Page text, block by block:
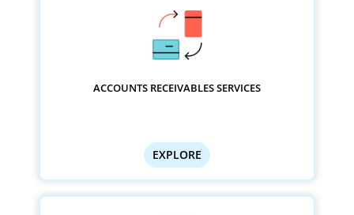
ACCOUNTS RECEIVABLES SERVICES
EXPLORE